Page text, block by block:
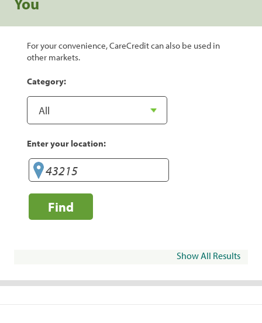
For your convenience, CareCredit can also be used in
other markets.
Category:
Enter your location:
Find
Show All Results